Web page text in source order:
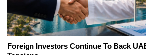
Foreign Investors Continue To Back